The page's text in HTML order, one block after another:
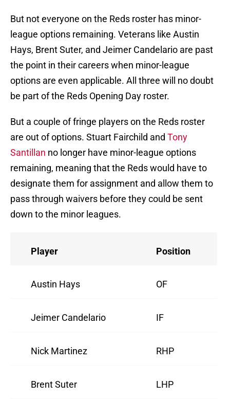
But not everyone on the Reds roster has minor-
league options remaining. Veterans like Austin
Hays, Brent Suter, and Jeimer Candelario are past
the point in their careers when minor-league
options are even applicable. All three will no doubt
be part of the Reds Opening Day roster.
But a couple of fringe players on the Reds roster
are out of options. Stuart Fairchild and Tony
Santillan no longer have minor-league options
remaining, meaning that the Reds would have to
designate them for assignment and allow them to
pass through waivers before they could be sent
down to the minor leagues.
Player Position
Austin Hays OF
Jeimer Candelario IF
Nick Martinez RHP
Brent Suter LHP